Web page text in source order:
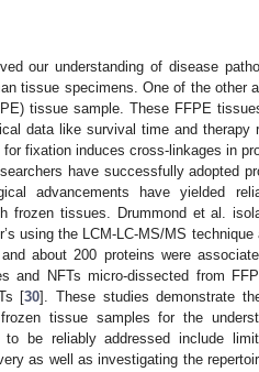
our understanding of disease
tissue specimens. One of the other
tissue sample. These FFPE
data like survival time and therapy
fixation induces cross-linkages in
have successfully adopted
advancements have yielded
frozen tissues. Drummond et al.
using the LCM-LC-MS/MS technique
about 200 proteins were
and NFTs micro-dissected from
[30]. These studies demonstrate
tissue samples for the
to be reliably addressed include
as well as investigating the